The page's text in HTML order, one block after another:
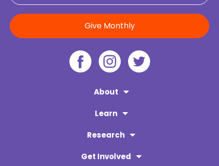
Give Monthly
About
Learn
Research
Get Involved